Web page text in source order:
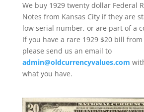
We buy 1929 twenty dollar Federal
Notes from Kansas City if they are
low serial number, or are part of a
If you have a rare 1929 $20 bill
please send us an email to
admin@oldcurrencyvalues.com
what you have.